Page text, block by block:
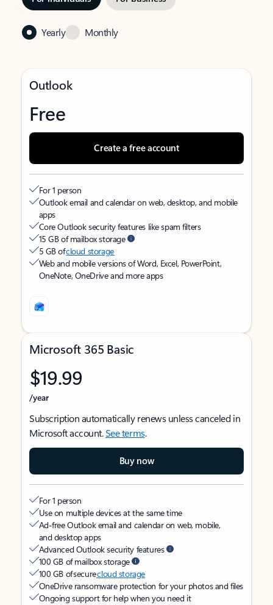
Yearly Monthly
Outlook
Free
Create a free account
For 1 person
Outlook email and calendar on web, desktop, and mobile
apps
Core Outlook security features like spam filters
15 GB of mailbox storage
5 GB ofcloud storage
Web and mobile versions of Word, Excel, PowerPoint,
OneNote, OneDrive and more apps
Microsoft 365 Basic
$19.99
/year
Subscription automatically renews unless canceled in
Microsoft account.See terms.
Buy now
For 1 person
Use on multiple devices at the same time
Ad-free Outlook email and calendar on web, mobile,
and desktop apps
Advanced Outlook security features
100 GB of mailbox storage
100 GB of securecloud storage
OneDrive ransomware protection for your photos and files
Ongoing support for help when you need it